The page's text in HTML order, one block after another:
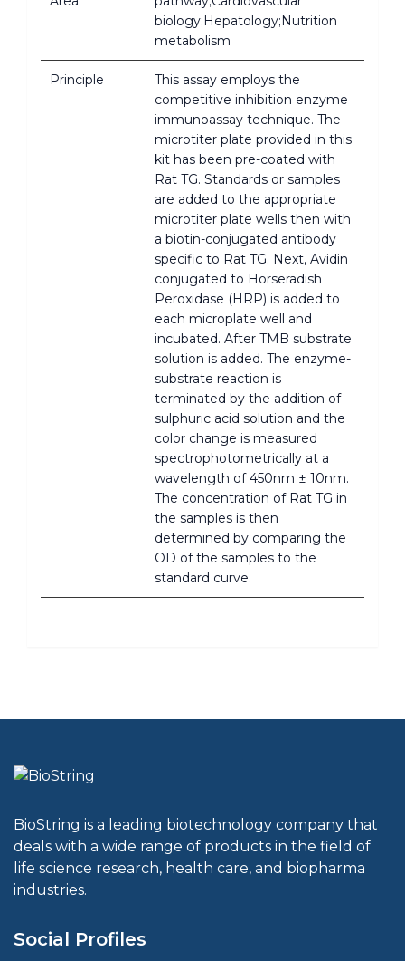
biology;Hepatology;Nutrition
metabolism
Principle
This assay employs the
competitive inhibition enzyme
immunoassay technique. The
microtiter plate provided in this
kit has been pre-coated with
Rat TG. Standards or samples
are added to the appropriate
microtiter plate wells then with
a biotin-conjugated antibody
specific to Rat TG. Next, Avidin
conjugated to Horseradish
Peroxidase (HRP) is added to
each microplate well and
incubated. After TMB substrate
solution is added. The enzyme-
substrate reaction is
terminated by the addition of
sulphuric acid solution and the
color change is measured
spectrophotometrically at a
wavelength of 450nm ± 10nm.
The concentration of Rat TG in
the samples is then
determined by comparing the
OD of the samples to the
standard curve.
BioString is a leading biotechnology company that
deals with a wide range of products in the field of
life science research, health care, and biopharma
industries.
Social Profiles